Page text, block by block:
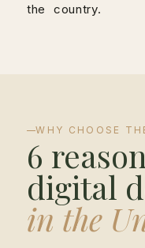
the country.
WHY CHOOSE
6
digital
in the